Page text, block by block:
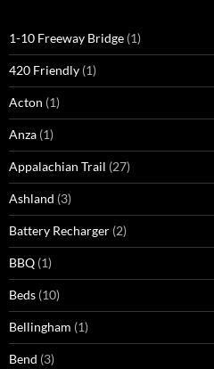
1-10 Freeway Bridge (1)
420 Friendly (1)
Acton (1)
Anza (1)
Appalachian Trail (27)
Ashland (3)
Battery Recharger (2)
BBQ (1)
Beds (10)
Bellingham (1)
Bend (3)